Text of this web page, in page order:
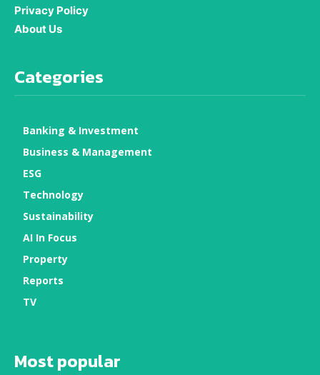
Privacy Policy
About Us
Categories
Banking & Investment
Business & Management
ESG
Technology
Sustainability
AI In Focus
Property
Reports
TV
Most popular